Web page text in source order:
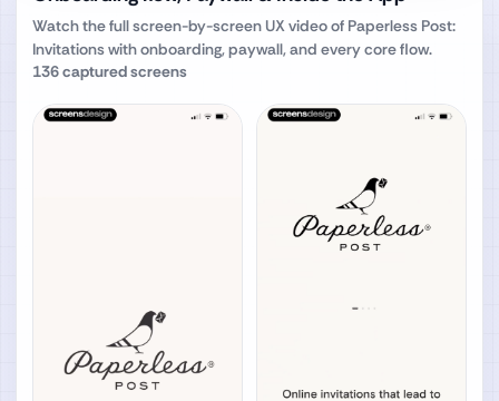
Watch the full screen-by-screen UX video of Paperless Post:
Invitationswith onboarding, paywall, and every core flow.
136captured screens